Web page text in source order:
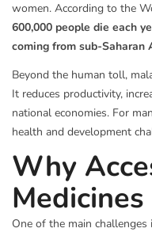
women. According to the
600,000 people die each
coming from sub-Saharan
Beyond the human toll,
It reduces productivity,
national economies. For
health and development
Why
One of the main